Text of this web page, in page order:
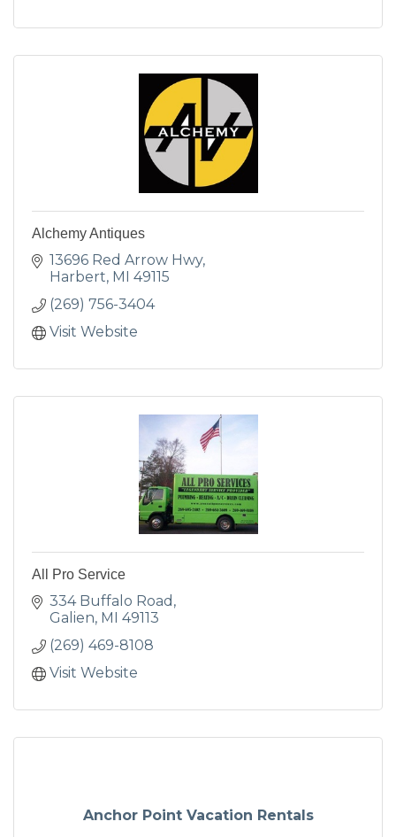
Alchemy Antiques
13696 Red Arrow Hwy
Harbert MI 49115
(269) 756-3404
Visit Website
All Pro Service
334 Buffalo Road
Galien MI 49113
(269) 469-8108
Visit Website
Anchor Point Vacation Rentals